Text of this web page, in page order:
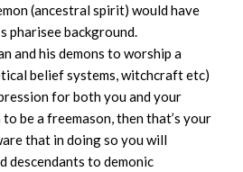
(ancestral spirit) would have
pharisee background.
and his demons to worship a
belief systems, witchcraft etc)
for both you and your
be a freemason, then that’s your
that in doing so you will
descendants to demonic